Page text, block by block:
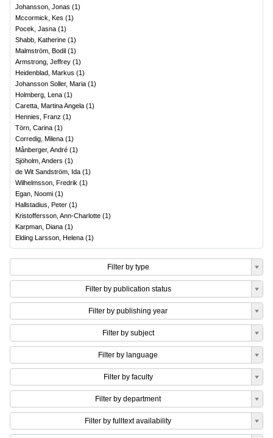
Johansson, Jonas (1)
Mccormick, Kes (1)
Pocek, Jasna (1)
Shabb, Katherine (1)
Malmström, Bodil (1)
Armstrong, Jeffrey (1)
Heidenblad, Markus (1)
Johansson Soller, Maria (1)
Holmberg, Lena (1)
Caretta, Martina Angela (1)
Hennies, Franz (1)
Törn, Carina (1)
Corredig, Milena (1)
Månberger, André (1)
Sjöholm, Anders (1)
de Wit Sandström, Ida (1)
Wilhelmsson, Fredrik (1)
Egan, Noomi (1)
Hallstadius, Peter (1)
Kristoffersson, Ann-Charlotte (1)
Karpman, Diana (1)
Elding Larsson, Helena (1)
Filter by type
Filter by publication status
Filter by publishing year
Filter by subject
Filter by language
Filter by faculty
Filter by department
Filter by fulltext availability